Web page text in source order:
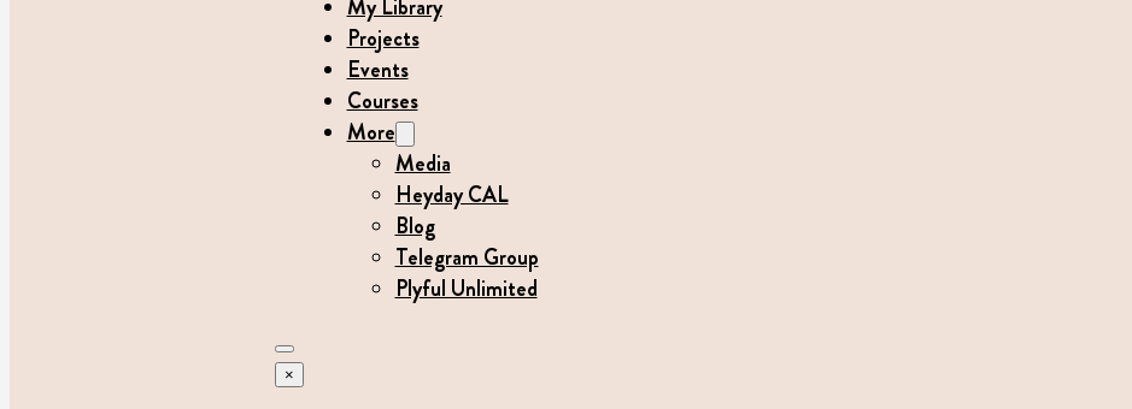
My Library
Projects
Events
Courses
More
Media
Heyday CAL
Blog
Telegram Group
Plyful Unlimited
×